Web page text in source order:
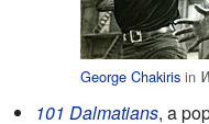
George Chakiris in
101 Dalmatians, a